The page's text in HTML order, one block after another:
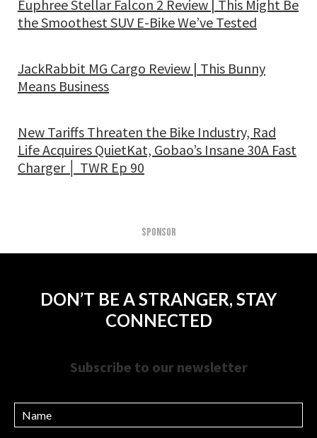
Euphree Stellar Falcon 2 Review | This Might Be
the Smoothest SUV E-Bike We’ve Tested
JackRabbit MG Cargo Review | This Bunny
Means Business
New Tariffs Threaten the Bike Industry, Rad
Life Acquires QuietKat, Gobao’s Insane 30A Fast
Charger │ TWR Ep 90
SPONSOR
DON’T BE A STRANGER, STAY
CONNECTED
Subscribe to our newsletter
Name